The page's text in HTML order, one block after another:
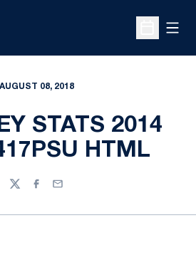
Open
AUGUST 08, 2018
STATS 2014
HTML
TwitterFacebook
Email